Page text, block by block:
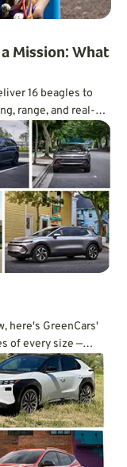
Mission: What
16 beagles to
range, and real-
here's GreenCars'
of every size —